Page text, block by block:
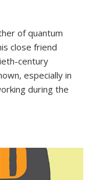
of quantum
close friend
century
especially in
during the